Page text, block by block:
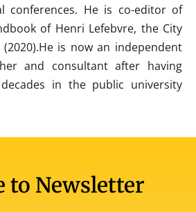
conferences. He is co-editor of
of Henri Lefebvre, the City
is now an independent
and consultant after having
in the public university
to Newsletter